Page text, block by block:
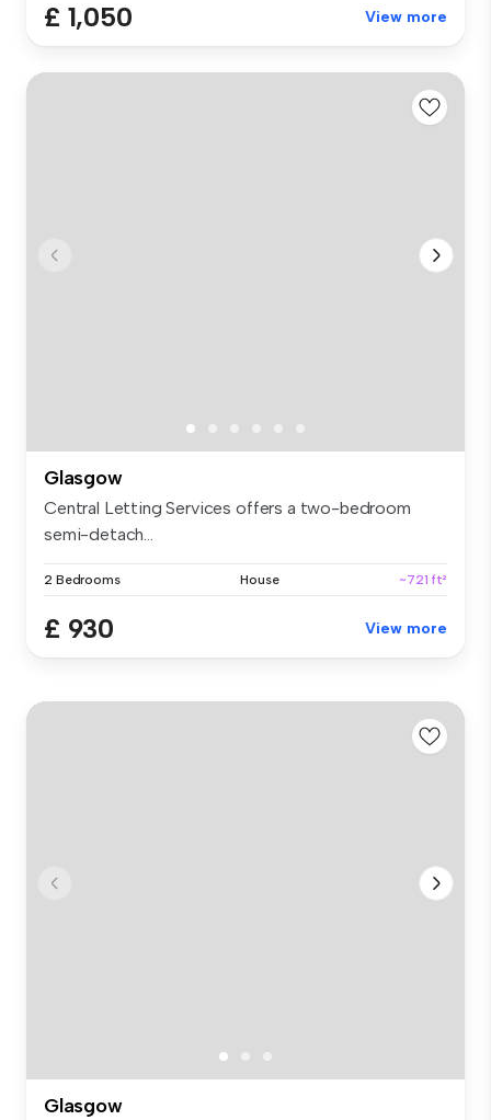
£ 1,050 View more
Glasgow
Central Letting Services offers a two-bedroom
semi-detach...
2 Bedrooms House ~721 ft²
£ 930 View more
Glasgow